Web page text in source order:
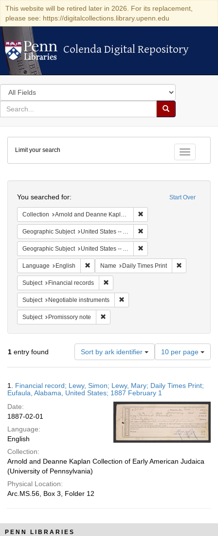
This website will be retired later in 2026. For its replacement,
please see: https://digitalcollections.library.upenn.edu
Colenda Digital Repository
Colenda Digital Repository
Search
in
for
search
Search
Colenda
Digital
Repository
Toggle
Limit your search
Start Over
You searched for:
Collection Arnold and Deanne Kaplan Collection of Early American Judaica (University of Pennsylvania)
Geographic Subject United States -- Alabama
Geographic Subject United States -- Alabama -- Eufaula
Language English Remove constraint Language: English
Name Daily Times Print
Subject Financial records
Subject Negotiable instruments
Subject Promissory note
1 entry found Sort by ark identifier
Number
of
results
display
per
page
10 per page
Results
1. Financial record; Lewy, Simon; Lewy, Mary; Daily Times Print;
Eufaula, Alabama, United States; 1887 February 1
Date:
1887-02-01
Language:
English
Collection:
Arnold and Deanne Kaplan Collection of Early American Judaica
(University of Pennsylvania)
Physical Location:
Arc.MS.56, Box 3, Folder 12
PENN LIBRARIES